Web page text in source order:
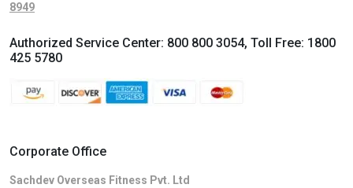
8949
Authorized Service Center: 800 800 3054, Toll Free: 1800
425 5780
Corporate Office
Sachdev Overseas Fitness Pvt. Ltd